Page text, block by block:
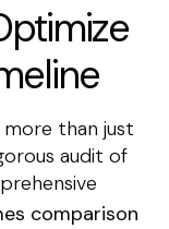
than just
audit of
comparison